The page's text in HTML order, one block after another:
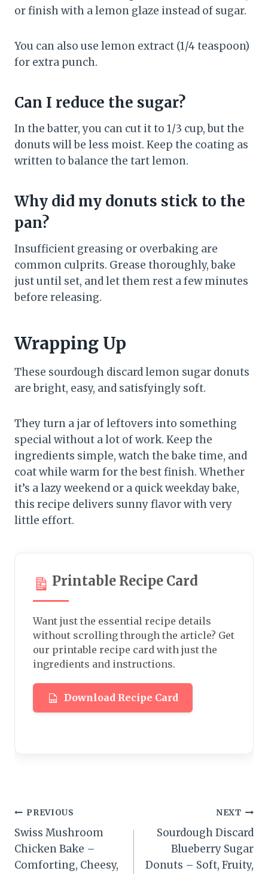
or finish with a lemon glaze instead of sugar.
You can also use lemon extract (1/4 teaspoon)
for extra punch.
Can I reduce the sugar?
In the batter, you can cut it to 1/3 cup, but the
donuts will be less moist. Keep the coating as
written to balance the tart lemon.
Why did my donuts stick to the
pan?
Insufficient greasing or overbaking are
common culprits. Grease thoroughly, bake
just until set, and let them rest a few minutes
before releasing.
Wrapping Up
These sourdough discard lemon sugar donuts
are bright, easy, and satisfyingly soft.
They turn a jar of leftovers into something
special without a lot of work. Keep the
ingredients simple, watch the bake time, and
coat while warm for the best finish. Whether
it’s a lazy weekend or a quick weekday bake,
this recipe delivers sunny flavor with very
little effort.
Printable Recipe Card
Want just the essential recipe details
without scrolling through the article? Get
our printable recipe card with just the
ingredients and instructions.
Download Recipe Card
Post
navigation
PREVIOUS
Swiss Mushroom
Chicken Bake –
Comforting, Cheesy,
NEXT
Sourdough Discard
Blueberry Sugar
Donuts – Soft, Fruity,